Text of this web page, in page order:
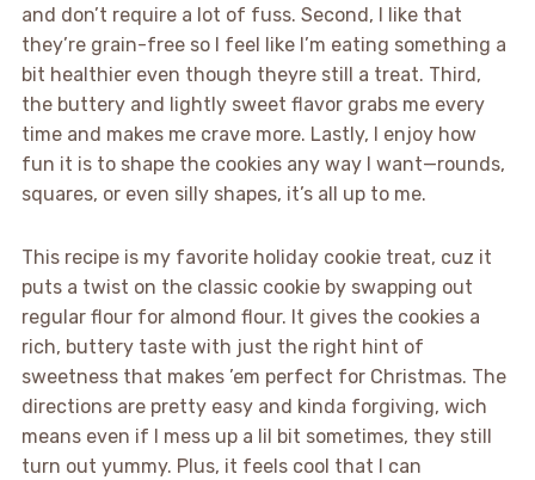
and don’t require a lot of fuss. Second, I like that
they’re grain-free so I feel like I’m eating something a
bit healthier even though theyre still a treat. Third,
the buttery and lightly sweet flavor grabs me every
time and makes me crave more. Lastly, I enjoy how
fun it is to shape the cookies any way I want—rounds,
squares, or even silly shapes, it’s all up to me.
This recipe is my favorite holiday cookie treat, cuz it
puts a twist on the classic cookie by swapping out
regular flour for almond flour. It gives the cookies a
rich, buttery taste with just the right hint of
sweetness that makes ’em perfect for Christmas. The
directions are pretty easy and kinda forgiving, wich
means even if I mess up a lil bit sometimes, they still
turn out yummy. Plus, it feels cool that I can